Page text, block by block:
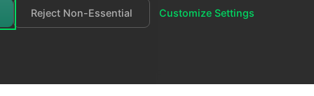
Reject Non-Essential Customize Settings